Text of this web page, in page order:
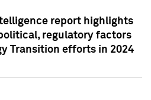
report highlights
regulatory factors
Transition efforts in 2024